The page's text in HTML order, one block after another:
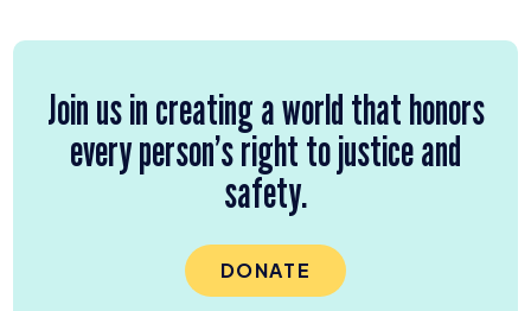
Join us in creating a world that honors
every person’s right to justice and
safety.
DONATE